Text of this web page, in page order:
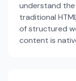
understand
traditional
of structured
content is